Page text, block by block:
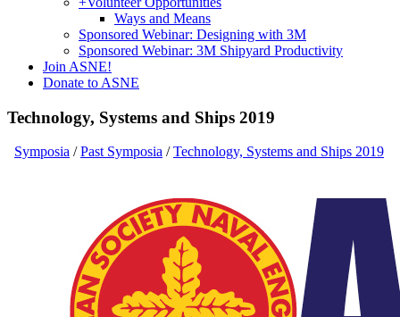
Ways and Means
Sponsored Webinar: Designing with 3M
Sponsored Webinar: 3M Shipyard Productivity
Join ASNE!
Donate to ASNE
Technology, Systems and Ships 2019
Symposia /Past Symposia /Technology, Systems and Ships 2019